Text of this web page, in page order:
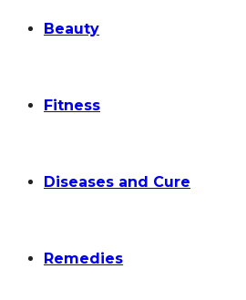
Beauty
Fitness
Diseases and Cure
Remedies